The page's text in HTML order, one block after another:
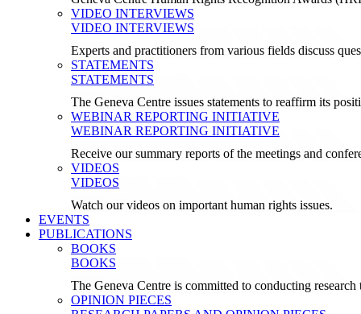
VIDEO INTERVIEWS
VIDEO INTERVIEWS
Experts and practitioners from various fields discuss
STATEMENTS
STATEMENTS
The Geneva Centre issues statements to reaffirm its
WEBINAR REPORTING INITIATIVE
WEBINAR REPORTING INITIATIVE
Receive our summary reports of the meetings and
VIDEOS
VIDEOS
Watch our videos on important human rights issues.
EVENTS
PUBLICATIONS
BOOKS
BOOKS
The Geneva Centre is committed to conducting
OPINION PIECES